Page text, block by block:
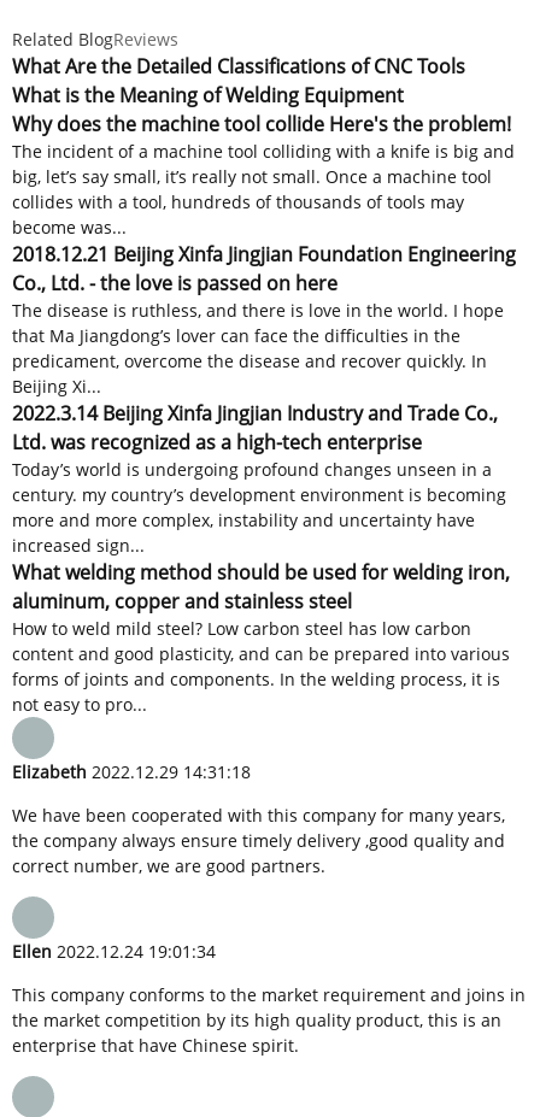
Related BlogReviews
What Are the Detailed Classifications of CNC Tools
What is the Meaning of Welding Equipment
Why does the machine tool collide Here's the problem!
The incident of a machine tool colliding with a knife is big and
big, let’s say small, it’s really not small. Once a machine tool
collides with a tool, hundreds of thousands of tools may
become was...
2018.12.21 Beijing Xinfa Jingjian Foundation Engineering
Co., Ltd. - the love is passed on here
The disease is ruthless, and there is love in the world. I hope
that Ma Jiangdong’s lover can face the difficulties in the
predicament, overcome the disease and recover quickly. In
Beijing Xi...
2022.3.14 Beijing Xinfa Jingjian Industry and Trade Co.,
Ltd. was recognized as a high-tech enterprise
Today’s world is undergoing profound changes unseen in a
century. my country’s development environment is becoming
more and more complex, instability and uncertainty have
increased sign...
What welding method should be used for welding iron,
aluminum, copper and stainless steel
How to weld mild steel? Low carbon steel has low carbon
content and good plasticity, and can be prepared into various
forms of joints and components. In the welding process, it is
not easy to pro...
Elizabeth 2022.12.29 14:31:18
We have been cooperated with this company for many years,
the company always ensure timely delivery ,good quality and
correct number, we are good partners.
Ellen 2022.12.24 19:01:34
This company conforms to the market requirement and joins in
the market competition by its high quality product, this is an
enterprise that have Chinese spirit.